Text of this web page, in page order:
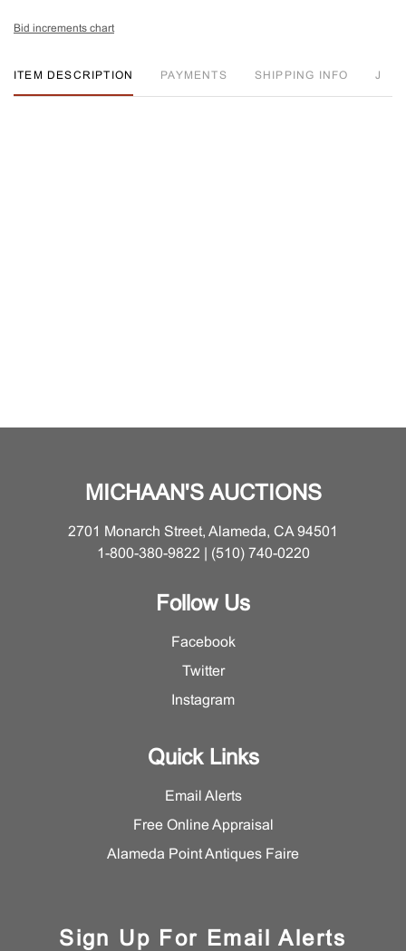
Bid increments chart
ITEM DESCRIPTION PAYMENTS SHIPPING INFO J
MICHAAN'S AUCTIONS
2701 Monarch Street, Alameda, CA 94501
1-800-380-9822 | (510) 740-0220
Follow Us
Facebook
Twitter
Instagram
Quick Links
Email Alerts
Free Online Appraisal
Alameda Point Antiques Faire
Sign Up For Email Alerts